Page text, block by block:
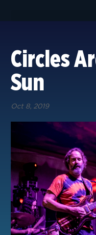
Circles
Sun
Oct 8, 2019